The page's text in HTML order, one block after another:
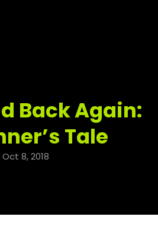
Back Again:
Tale
Oct 8, 2018